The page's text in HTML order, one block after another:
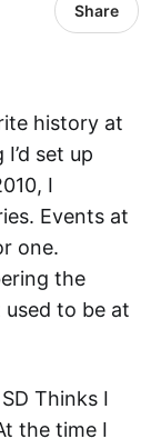
Share
history at
set up
I
Events at
one.
the
used to be at
Thinks I
the time I